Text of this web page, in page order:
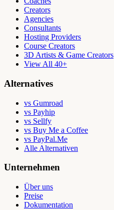
Creators
Agencies
Consultants
Hosting Providers
Course Creators
3D Artists & Game Creators
View All 40+
Alternatives
vs Gumroad
vs Payhip
vs Sellfy
vs Buy Me a Coffee
vs PayPal.Me
Alle Alternativen
Unternehmen
Über uns
Preise
Dokumentation